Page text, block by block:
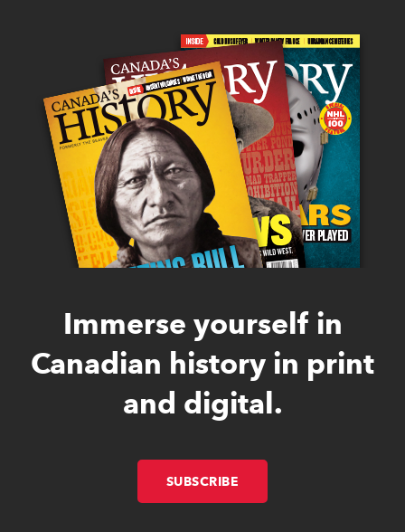
Immerse yourself in
Canadian history in print
and digital.
SUBSCRIBE